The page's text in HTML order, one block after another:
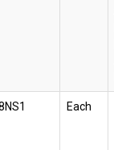
Each